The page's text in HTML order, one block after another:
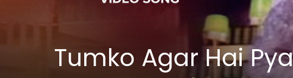
Tumko Agar Hai